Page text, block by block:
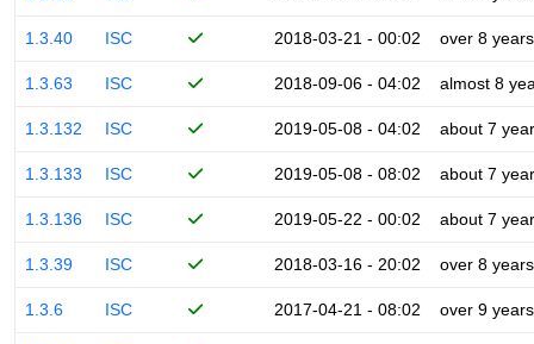
1.3.40 ISC 2018-03-21 - 00:02 over 8 years
1.3.63 ISC 2018-09-06 - 04:02 almost 8
1.3.132 ISC 2019-05-08 - 04:02 about 7
1.3.133 ISC 2019-05-08 - 08:02 about 7
1.3.136 ISC 2019-05-22 - 00:02 about 7
1.3.39 ISC 2018-03-16 - 20:02 over 8 years
1.3.6 ISC 2017-04-21 - 08:02 over 9 years